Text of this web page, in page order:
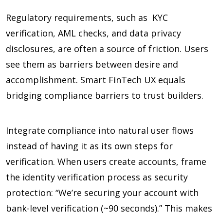
Regulatory requirements, such as KYC
verification, AML checks, and data privacy
disclosures, are often a source of friction. Users
see them as barriers between desire and
accomplishment. Smart FinTech UX equals
bridging compliance barriers to trust builders.
Integrate compliance into natural user flows
instead of having it as its own steps for
verification. When users create accounts, frame
the identity verification process as security
protection: “We’re securing your account with
bank-level verification (~90 seconds).” This makes